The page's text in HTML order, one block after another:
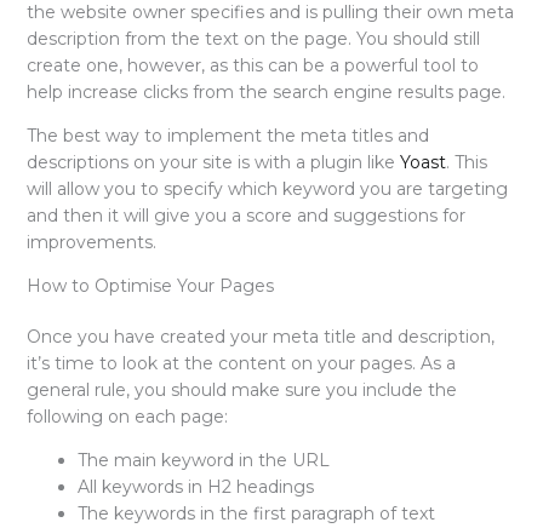
the website owner specifies and is pulling their own meta
description from the text on the page. You should still
create one, however, as this can be a powerful tool to
help increase clicks from the search engine results page.
The best way to implement the meta titles and
descriptions on your site is with a plugin like Yoast. This
will allow you to specify which keyword you are targeting
and then it will give you a score and suggestions for
improvements.
How to Optimise Your Pages
Once you have created your meta title and description,
it’s time to look at the content on your pages. As a
general rule, you should make sure you include the
following on each page:
The main keyword in the URL
All keywords in H2 headings
The keywords in the first paragraph of text